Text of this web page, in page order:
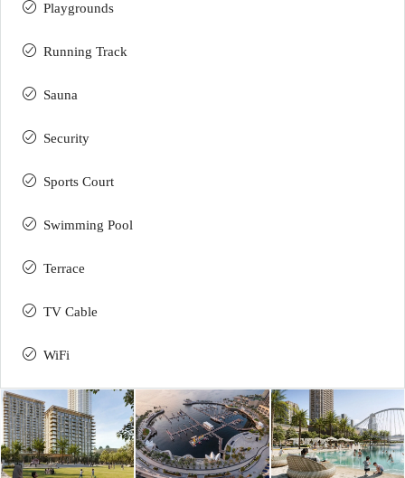
Playgrounds
Running Track
Sauna
Security
Sports Court
Swimming Pool
Terrace
TV Cable
WiFi